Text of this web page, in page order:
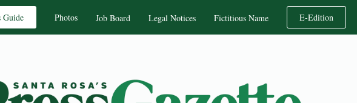
Guide Photos Job Board Legal Notices Fictitious Name E-Edition